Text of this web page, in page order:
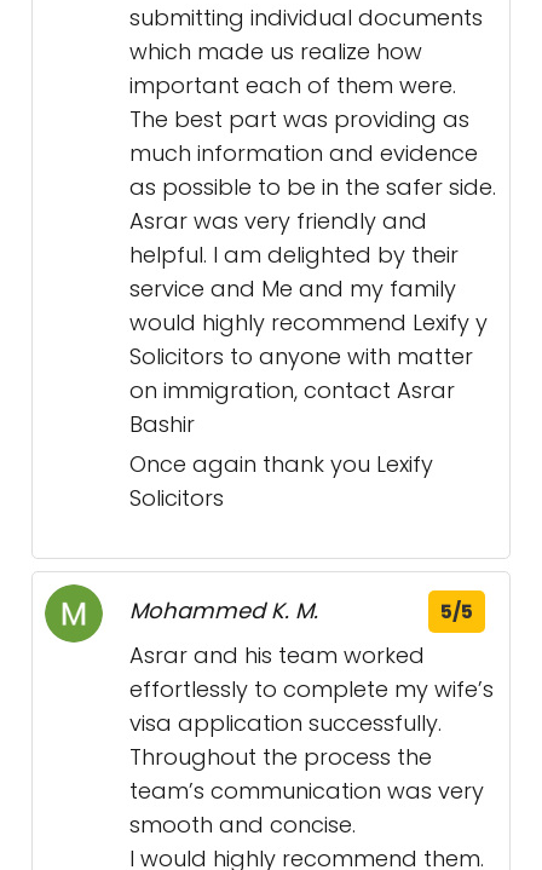
submitting individual documents
which made us realize how
important each of them were.
The best part was providing as
much information and evidence
as possible to be in the safer side.
Asrar was very friendly and
helpful. I am delighted by their
service and Me and my family
would highly recommend Lexify y
Solicitors to anyone with matter
on immigration, contact Asrar
Bashir
Once again thank you Lexify
Solicitors
Mohammed K. M. 5/5
Asrar and his team worked
effortlessly to complete my wife’s
visa application successfully.
Throughout the process the
team’s communication was very
smooth and concise.
I would highly recommend them.